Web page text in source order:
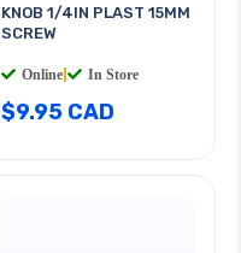
KNOB 1/4IN PLAST 15MM
SCREW
Online In Store
$9.95 CAD